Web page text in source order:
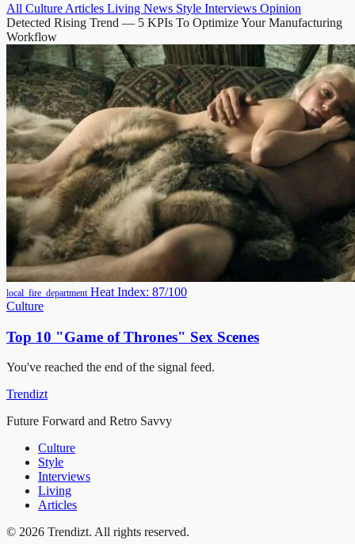
All Culture Articles Living News Style Interviews Opinion
Detected Rising Trend — 5 KPIs To Optimize Your Manufacturing
Workflow
local_fire_department Heat Index: 87/100
Culture
Top 10 "Game of Thrones" Sex Scenes
You've reached the end of the signal feed.
Trendizt
Future Forward and Retro Savvy
Culture
Style
Interviews
Living
Articles
© 2026 Trendizt. All rights reserved.